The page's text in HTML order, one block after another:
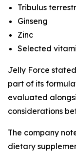
Tribulus
Ginseng
Zinc
Selected
Jelly Force
part of its
evaluated
considerations
The company
dietary